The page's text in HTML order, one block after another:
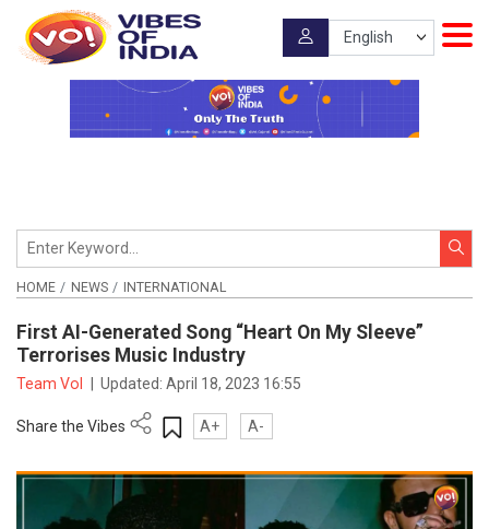
HOME NEWS INTERNATIONAL
First AI-Generated Song “Heart On My Sleeve”
Terrorises Music Industry
Team VoI Updated:April 18, 2023 16:55
Share the Vibes A+ A-